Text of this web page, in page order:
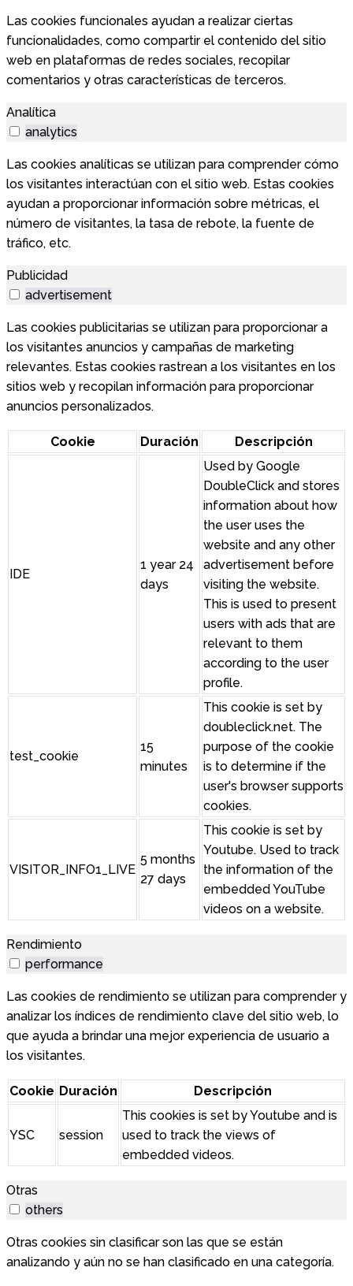
Las cookies funcionales ayudan a realizar ciertas
funcionalidades, como compartir el contenido del sitio
web en plataformas de redes sociales, recopilar
comentarios y otras características de terceros.
Analítica
analytics
Las cookies analíticas se utilizan para comprender cómo
los visitantes interactúan con el sitio web. Estas cookies
ayudan a proporcionar información sobre métricas, el
número de visitantes, la tasa de rebote, la fuente de
tráfico, etc.
Publicidad
advertisement
Las cookies publicitarias se utilizan para proporcionar a
los visitantes anuncios y campañas de marketing
relevantes. Estas cookies rastrean a los visitantes en los
sitios web y recopilan información para proporcionar
anuncios personalizados.
Cookie Duración Descripción
IDE
1 year 24
days
Used by Google
DoubleClick and stores
information about how
the user uses the
website and any other
advertisement before
visiting the website.
This is used to present
users with ads that are
relevant to them
according to the user
profile.
test_cookie
15
minutes
This cookie is set by
doubleclick.net. The
purpose of the cookie
is to determine if the
user's browser supports
cookies.
VISITOR_INFO1_LIVE
5 months
27 days
This cookie is set by
Youtube. Used to track
the information of the
embedded YouTube
videos on a website.
Rendimiento
performance
Las cookies de rendimiento se utilizan para comprender y
analizar los índices de rendimiento clave del sitio web, lo
que ayuda a brindar una mejor experiencia de usuario a
los visitantes.
Cookie Duración Descripción
YSC session
This cookies is set by Youtube and is
used to track the views of
embedded videos.
Otras
others
Otras cookies sin clasificar son las que se están
analizando y aún no se han clasificado en una categoría.